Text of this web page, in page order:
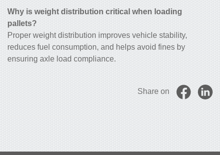
Why is weight distribution critical when loading
pallets?
Proper weight distribution improves vehicle stability,
reduces fuel consumption, and helps avoid fines by
ensuring axle load compliance.
Share on